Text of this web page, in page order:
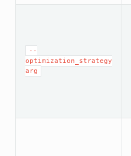
--
optimization_strategy
arg